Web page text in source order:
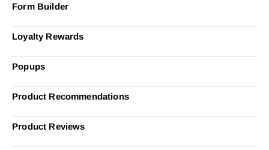
Form Builder
Loyalty Rewards
Popups
Product Recommendations
Product Reviews